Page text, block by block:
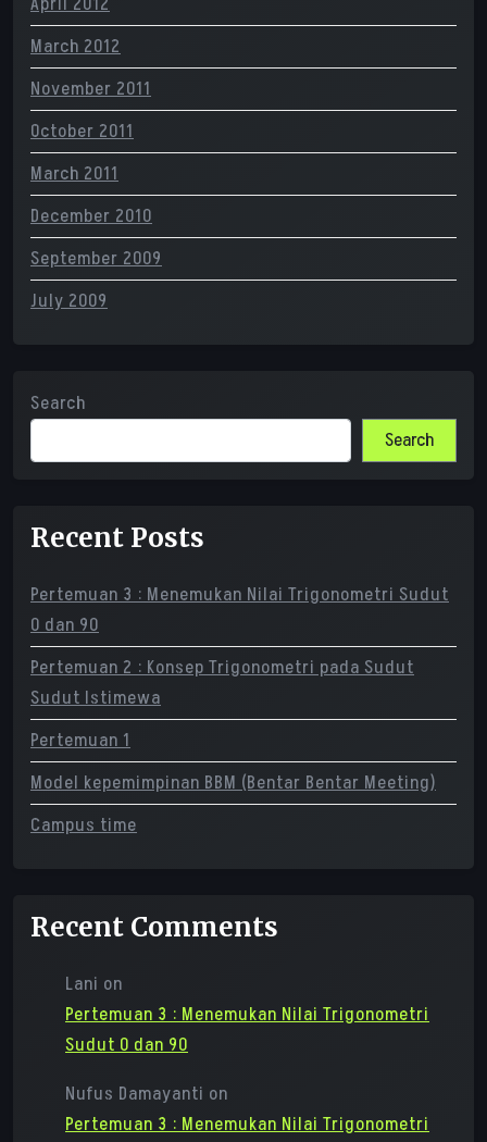
March 2012
November 2011
October 2011
March 2011
December 2010
September 2009
July 2009
Search
Search
Recent Posts
Pertemuan 3 : Menemukan Nilai Trigonometri Sudut
0 dan 90
Pertemuan 2 : Konsep Trigonometri pada Sudut
Sudut Istimewa
Pertemuan 1
Model kepemimpinan BBM (Bentar Bentar Meeting)
Campus time
Recent Comments
Lani on
Pertemuan 3 : Menemukan Nilai Trigonometri
Sudut 0 dan 90
Nufus Damayanti on
Pertemuan 3 : Menemukan Nilai Trigonometri